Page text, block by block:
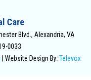
Care
Blvd., Alexandria, VA
0033
| Website Design By: Televox